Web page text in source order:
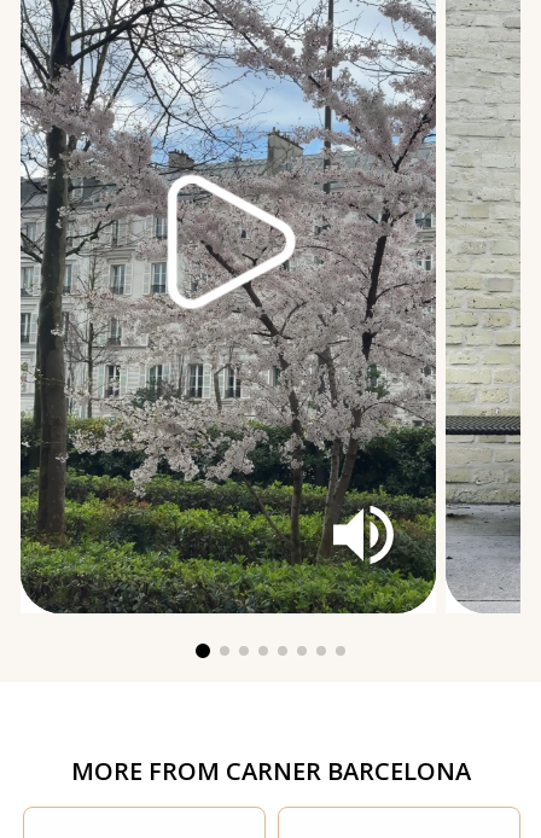
MORE FROM CARNER BARCELONA